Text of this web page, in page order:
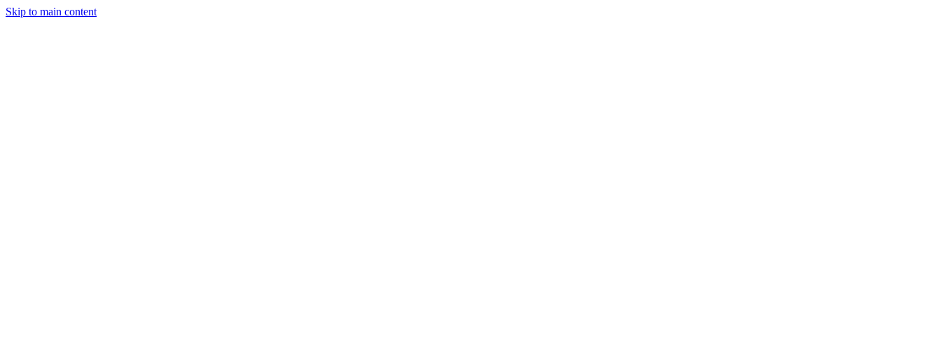
Skip to main content